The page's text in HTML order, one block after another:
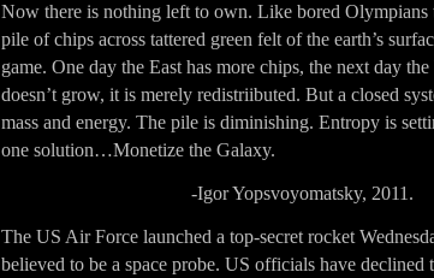
Now there is nothing left to own. Like bored Olympians
pile of chips across tattered green felt of the earth’s
game. One day the East has more chips, the next day
doesn’t grow, it is merely redistriibuted. But a closed
mass and energy. The pile is diminishing. Entropy is
one solution…Monetize the Galaxy.
-Igor Yopsvoyomatsky, 2011.
The US Air Force launched a top-secret rocket
believed to be a space probe. US officials have declined